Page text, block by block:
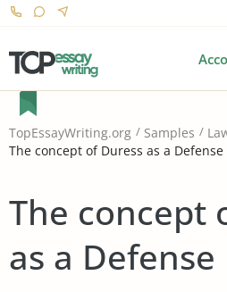
TopEssayWriting.org Samples
The concept of Duress as a Defense
The concept
as a Defense